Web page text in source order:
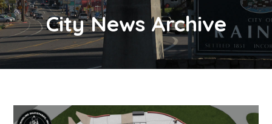
City News Archive